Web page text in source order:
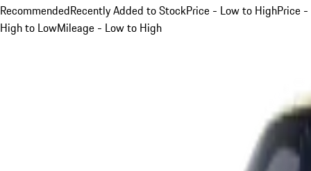
RecommendedRecently Added to StockPrice - Low to HighPrice -
High to LowMileage - Low to High